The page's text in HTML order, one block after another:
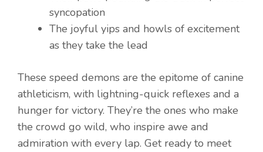
syncopation
The joyful yips and howls of excitement
as they take the lead
These speed demons are the epitome of canine
athleticism, with lightning-quick reflexes and a
hunger for victory. They’re the ones who make
the crowd go wild, who inspire awe and
admiration with every lap. Get ready to meet